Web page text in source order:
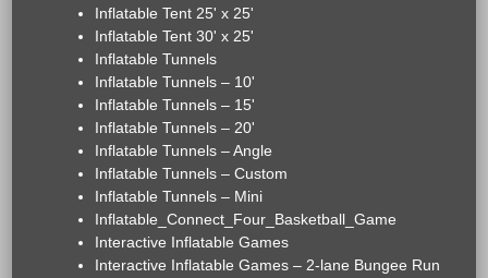
Inflatable Tent 25' x 25'
Inflatable Tent 30' x 25'
Inflatable Tunnels
Inflatable Tunnels – 10'
Inflatable Tunnels – 15'
Inflatable Tunnels – 20'
Inflatable Tunnels – Angle
Inflatable Tunnels – Custom
Inflatable Tunnels – Mini
Inflatable_Connect_Four_Basketball_Game
Interactive Inflatable Games
Interactive Inflatable Games – 2-lane Bungee Run